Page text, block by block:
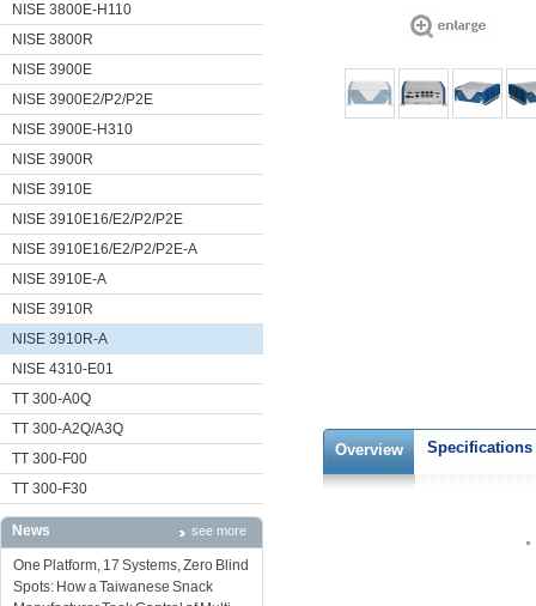
NISE 3800E-H110
NISE 3800R
NISE 3900E
NISE 3900E2/P2/P2E
NISE 3900E-H310
NISE 3900R
NISE 3910E
NISE 3910E16/E2/P2/P2E
NISE 3910E16/E2/P2/P2E-A
NISE 3910E-A
NISE 3910R
NISE 3910R-A
NISE 4310-E01
TT 300-A0Q
TT 300-A2Q/A3Q
TT 300-F00
TT 300-F30
News see more
One Platform, 17 Systems, Zero Blind
Spots: How a Taiwanese Snack
Overview Specifications